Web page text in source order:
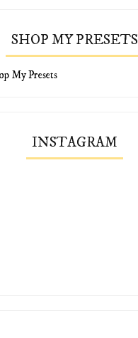
SHOP MY PRESETS
INSTAGRAM